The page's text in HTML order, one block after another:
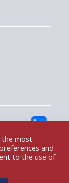
BY DIGITAL STEPS
the most
and
to the use of